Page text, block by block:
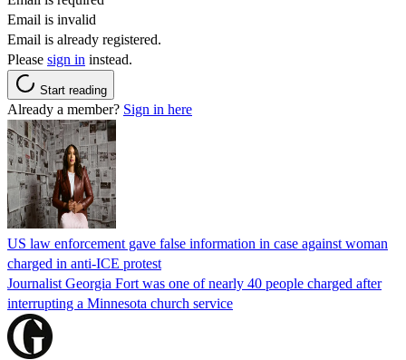
Email is invalid
Email is already registered.
Please sign in instead.
Start reading
Already a member? Sign in here
US law enforcement gave false information in case against woman
charged in anti-ICE protest
Journalist Georgia Fort was one of nearly 40 people charged after
interrupting a Minnesota church service